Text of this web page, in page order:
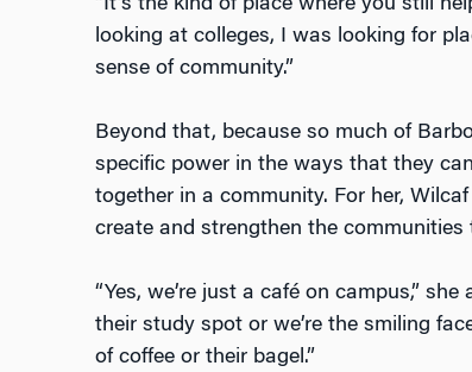
“It’s the kind of place where you still
looking at colleges, I was looking for
sense of community.”
Beyond that, because so much of
specific power in the ways that they
together in a community. For her,
create and strengthen the communities
“Yes, we’re just a café on campus,”
their study spot or we’re the smiling
of coffee or their bagel.”